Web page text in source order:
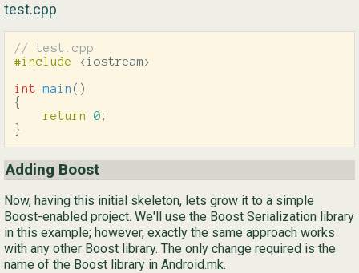
test.cpp
// test.cpp
#include
<iostream>
int main ()
{
return
0 ;
}
Adding Boost
Now, having this initial skeleton, lets grow it to a simple
Boost-enabled project. We'll use the Boost Serialization library
in this example; however, exactly the same approach works
with any other Boost library. The only change required is the
name of the Boost library in Android.mk.